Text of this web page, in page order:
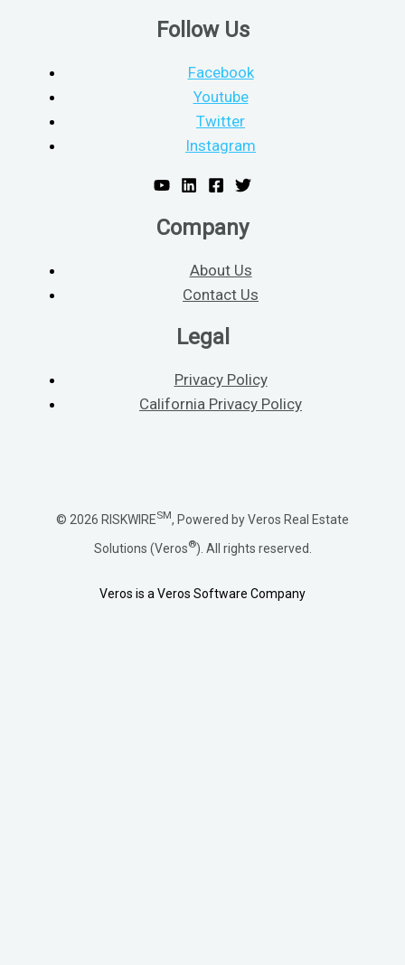
Follow Us
Facebook
Youtube
Twitter
Instagram
Company
About Us
Contact Us
Legal
Privacy Policy
California Privacy Policy
© 2026 RISKWIRESM, Powered by Veros Real Estate
Solutions (Veros®). All rights reserved.
Veros is a Veros Software Company